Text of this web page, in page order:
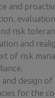
and
risk
and
of risk
design of
for the